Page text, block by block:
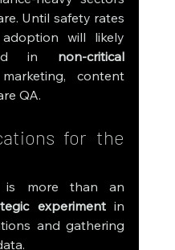
Until safety rates
will likely
in non-critical
content
QA.
for the
is more than an
experiment in
and gathering